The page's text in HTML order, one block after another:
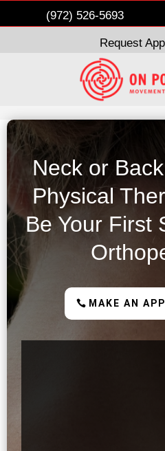
(972) 526-5693
Request
Neck or
Physical
Be Your First
MAKE AN